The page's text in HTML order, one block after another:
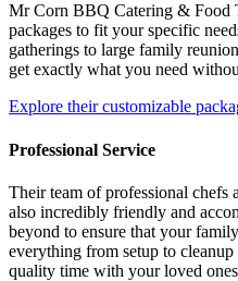
Mr Corn BBQ Catering & Food
packages to fit your specific
gatherings to large family
get exactly what you need
Explore their customizable
Professional Service
Their team of professional chefs
also incredibly friendly and
beyond to ensure that your
everything from setup to
quality time with your loved